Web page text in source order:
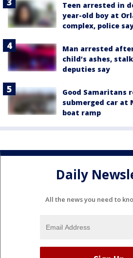
Teen arrested in
year-old boy at
complex, police
Man arrested
child’s ashes,
deputies say
Good Samaritans
submerged car at
boat ramp
Daily
All the news you need to